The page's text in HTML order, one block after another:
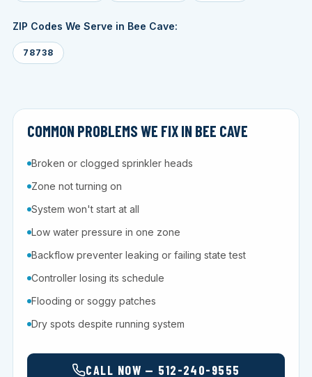
ZIP Codes We Serve in Bee Cave:
78738
COMMON PROBLEMS WE FIX IN BEE CAVE
Broken or clogged sprinkler heads
Zone not turning on
System won't start at all
Low water pressure in one zone
Backflow preventer leaking or failing state test
Controller losing its schedule
Flooding or soggy patches
Dry spots despite running system
CALL NOW — 512-240-9555